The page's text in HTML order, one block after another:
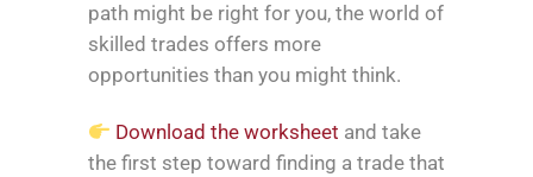
path might be right for you, the world of
skilled trades offers more
opportunities than you might think.
Download the worksheet and take
the first step toward finding a trade that